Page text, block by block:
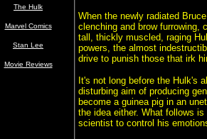
The Hulk
Marvel Comics
Stan Lee
Movie Reviews
When the newly radiated
clenching and brow furrowing,
tall, thickly muscled, raging
powers, the almost
drive to punish those that irk
It's not long before the Hulk's
disturbing aim of producing
become a guinea pig in an
the idea either. What follows
scientist to control his